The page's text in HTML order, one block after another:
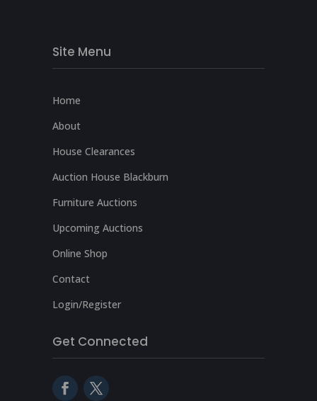
Site Menu
Home
About
House Clearances
Auction House Blackburn
Furniture Auctions
Upcoming Auctions
Online Shop
Contact
Login/Register
Get Connected